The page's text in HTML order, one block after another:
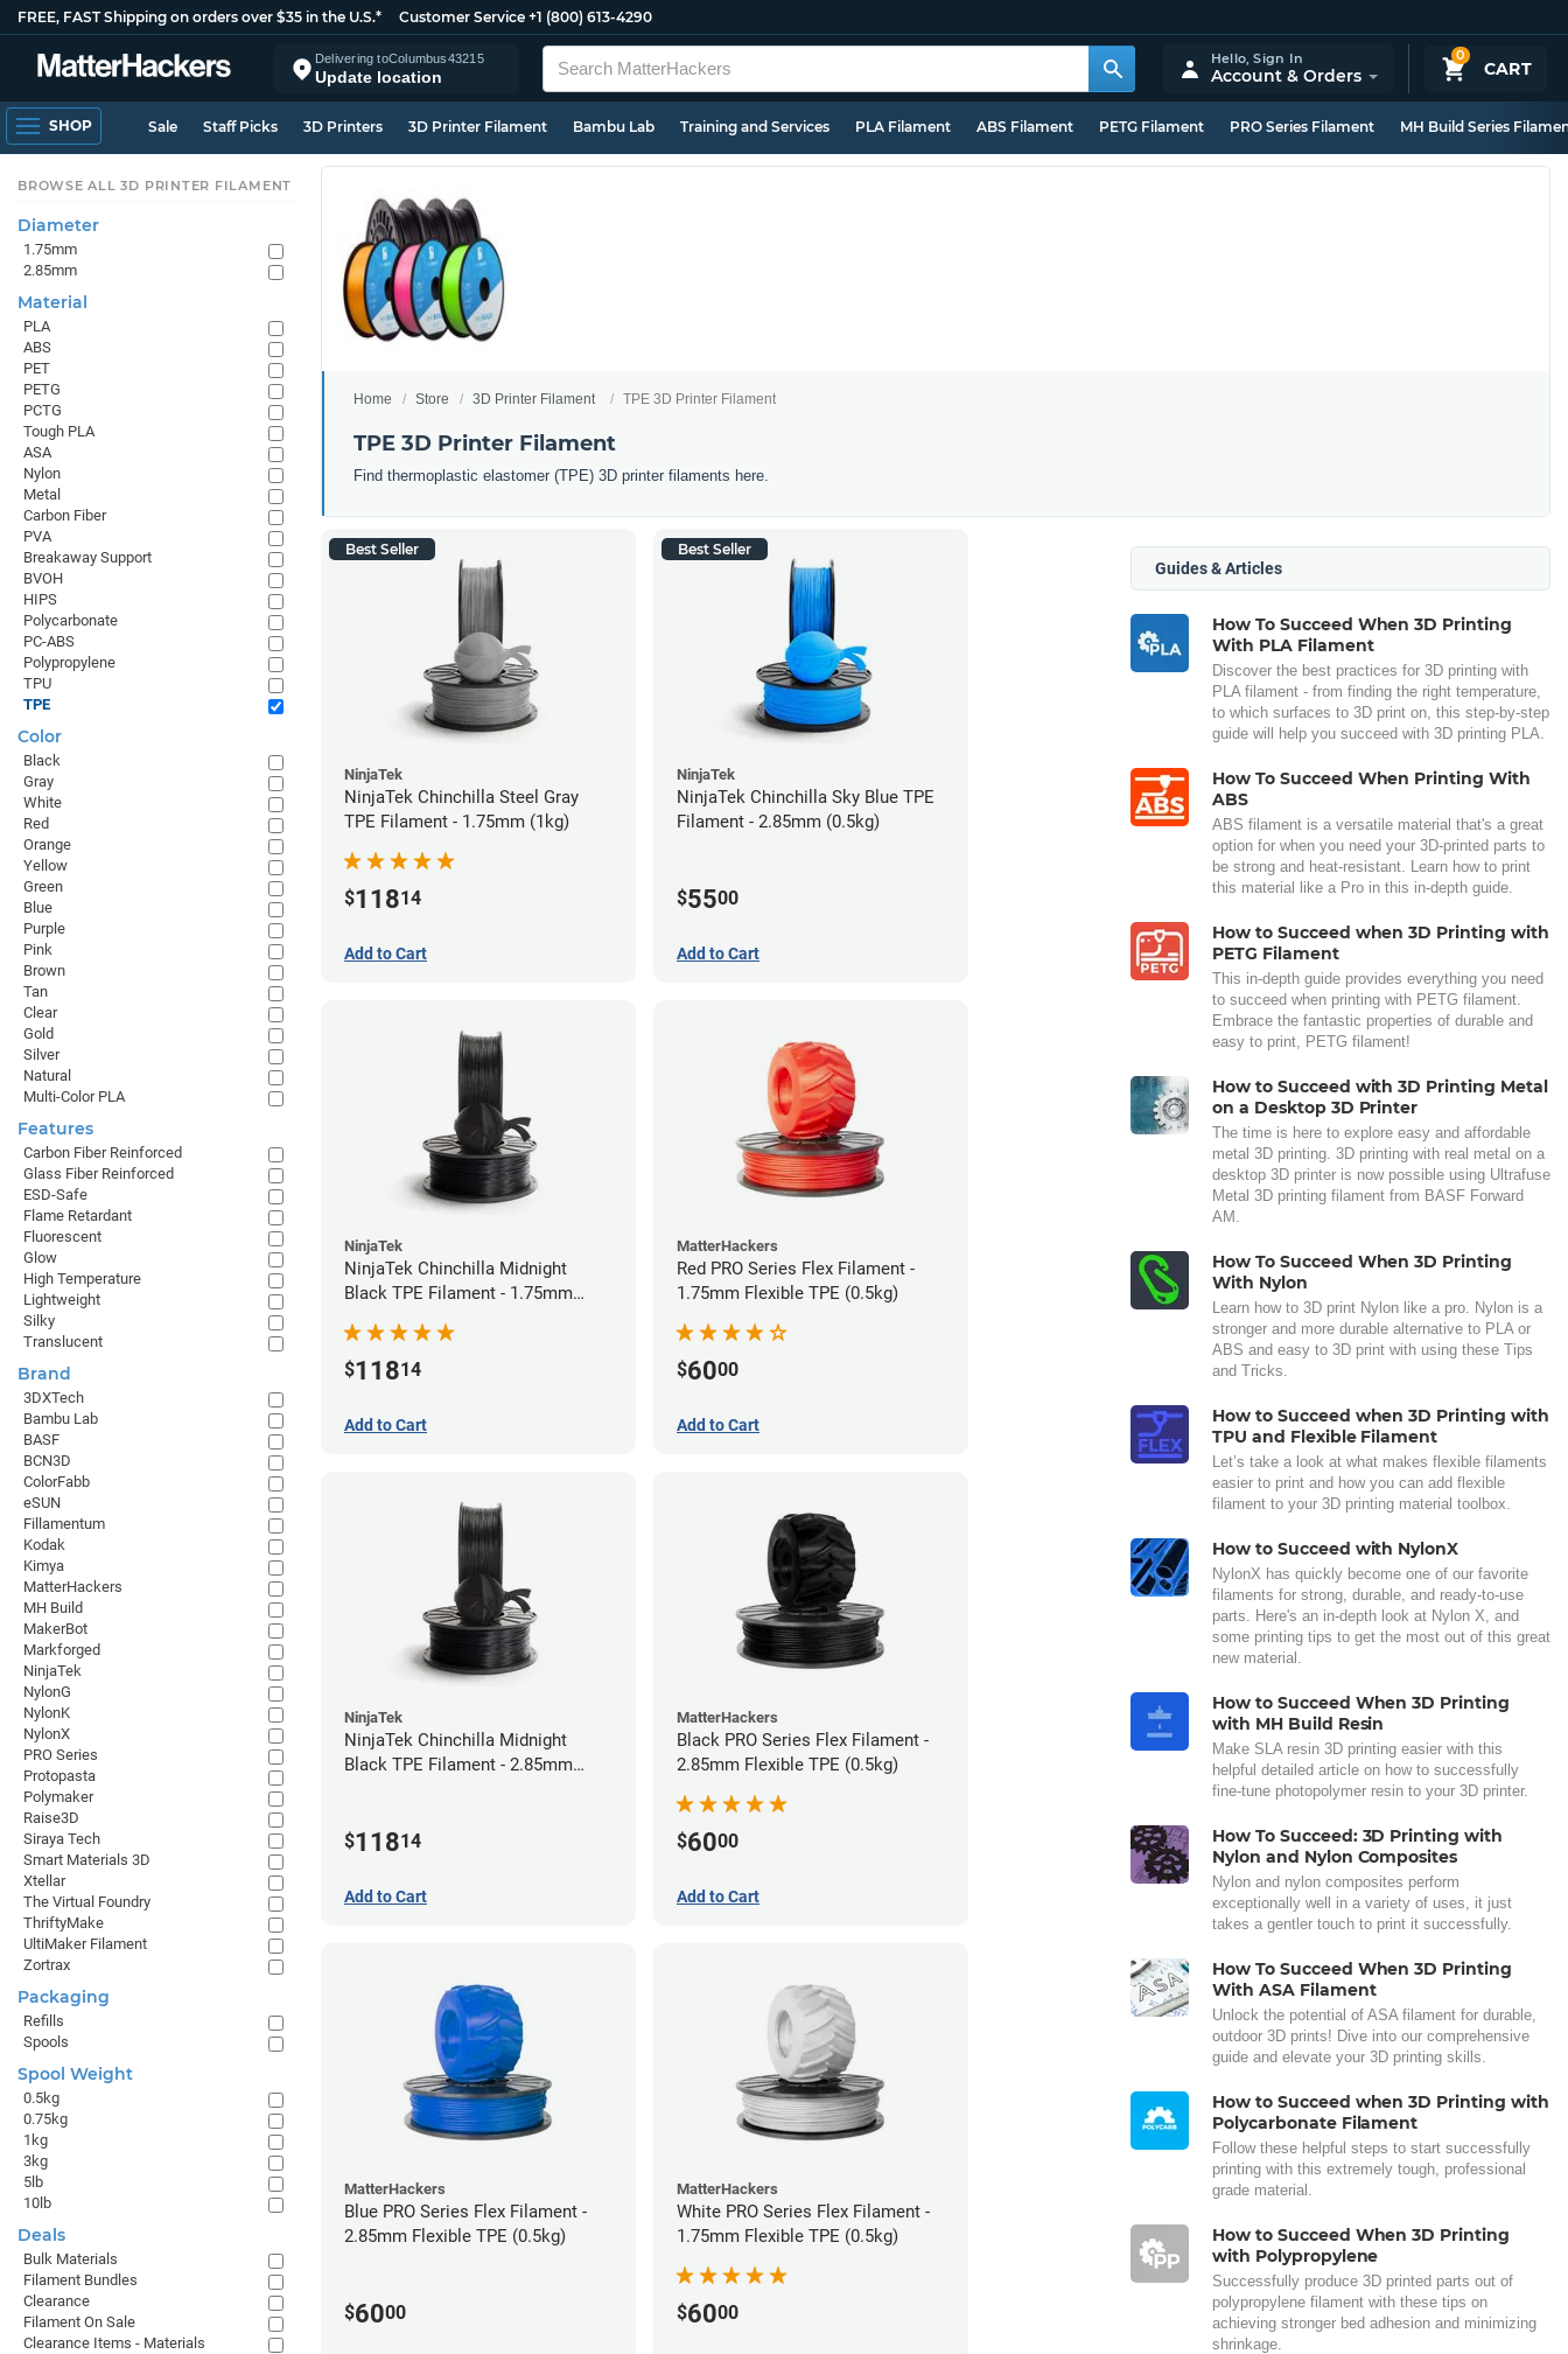
FREE, FAST Shipping on orders over $35 in the U.S.* Customer Service +1 (800) 613-4290
Delivering toColumbus43215
Update location
0
CART
Hello,Sign In
Account & Orders
SHOP Sale Staff Picks 3D Printers 3D Printer Filament Bambu Lab Training and Services PLA Filament ABS Filament PETG Filament PRO Series Filament MH Build Series
Home Store 3D Printer Filament TPE 3D Printer Filament
TPE 3D Printer Filament
Find thermoplastic elastomer (TPE) 3D printer filaments here.
Best Seller
NinjaTek
NinjaTek Chinchilla Steel Gray
TPE Filament - 1.75mm (1kg)
$11814
Add to Cart
Best Seller
NinjaTek
NinjaTek Chinchilla Sky Blue TPE
Filament - 2.85mm (0.5kg)
$5500
Add to Cart
NinjaTek
NinjaTek Chinchilla Midnight
Black TPE Filament - 1.75mm
$11814
Add to Cart
MatterHackers
Red PRO Series Flex Filament -
1.75mm Flexible TPE (0.5kg)
$6000
Add to Cart
NinjaTek
NinjaTek Chinchilla Midnight
Black TPE Filament - 2.85mm
$11814
Add to Cart
MatterHackers
Black PRO Series Flex Filament -
2.85mm Flexible TPE (0.5kg)
$6000
Add to Cart
MatterHackers
Blue PRO Series Flex Filament -
2.85mm Flexible TPE (0.5kg)
$6000
MatterHackers
White PRO Series Flex Filament -
1.75mm Flexible TPE (0.5kg)
$6000
Guides & Articles
How To Succeed When 3D Printing
With PLA Filament
Discover the best practices for 3D printing with
PLA filament - from finding the right temperature,
to which surfaces to 3D print on, this step-by-step
guide will help you succeed with 3D printing PLA.
How To Succeed When Printing With
ABS
ABS filament is a versatile material that's a great
option for when you need your 3D-printed parts to
be strong and heat-resistant. Learn how to print
this material like a Pro in this in-depth guide.
How to Succeed when 3D Printing with
PETG Filament
This in-depth guide provides everything you need
to succeed when printing with PETG filament.
Embrace the fantastic properties of durable and
easy to print, PETG filament!
How to Succeed with 3D Printing Metal
on a Desktop 3D Printer
The time is here to explore easy and affordable
metal 3D printing. 3D printing with real metal on a
desktop 3D printer is now possible using Ultrafuse
Metal 3D printing filament from BASF Forward
AM.
How To Succeed When 3D Printing
With Nylon
Learn how to 3D print Nylon like a pro. Nylon is a
stronger and more durable alternative to PLA or
ABS and easy to 3D print with using these Tips
and Tricks.
How to Succeed when 3D Printing with
TPU and Flexible Filament
Let’s take a look at what makes flexible filaments
easier to print and how you can add flexible
filament to your 3D printing material toolbox.
How to Succeed with NylonX
NylonX has quickly become one of our favorite
filaments for strong, durable, and ready-to-use
parts. Here's an in-depth look at Nylon X, and
some printing tips to get the most out of this great
new material.
How to Succeed When 3D Printing
with MH Build Resin
Make SLA resin 3D printing easier with this
helpful detailed article on how to successfully
fine-tune photopolymer resin to your 3D printer.
How To Succeed: 3D Printing with
Nylon and Nylon Composites
Nylon and nylon composites perform
exceptionally well in a variety of uses, it just
takes a gentler touch to print it successfully.
How To Succeed When 3D Printing
With ASA Filament
Unlock the potential of ASA filament for durable,
outdoor 3D prints! Dive into our comprehensive
guide and elevate your 3D printing skills.
How to Succeed when 3D Printing with
Polycarbonate Filament
Follow these helpful steps to start successfully
printing with this extremely tough, professional
grade material.
How to Succeed When 3D Printing
with Polypropylene
Successfully produce 3D printed parts out of
polypropylene filament with these tips on
achieving stronger bed adhesion and minimizing
shrinkage.
BROWSE ALL 3D PRINTER FILAMENT
Diameter
1.75mm
2.85mm
Material
PLA
ABS
PET
PETG
PCTG
Tough PLA
ASA
Nylon
Metal
Carbon Fiber
PVA
Breakaway Support
BVOH
HIPS
Polycarbonate
PC-ABS
Polypropylene
TPU
TPE
Color
Black
Gray
White
Red
Orange
Yellow
Green
Blue
Purple
Pink
Brown
Tan
Clear
Gold
Silver
Natural
Multi-Color PLA
Features
Carbon Fiber Reinforced
Glass Fiber Reinforced
ESD-Safe
Flame Retardant
Fluorescent
Glow
High Temperature
Lightweight
Silky
Translucent
Brand
3DXTech
Bambu Lab
BASF
BCN3D
ColorFabb
eSUN
Fillamentum
Kodak
Kimya
MatterHackers
MH Build
MakerBot
Markforged
NinjaTek
NylonG
NylonK
NylonX
PRO Series
Protopasta
Polymaker
Raise3D
Siraya Tech
Smart Materials 3D
Xtellar
The Virtual Foundry
ThriftyMake
UltiMaker Filament
Zortrax
Packaging
Refills
Spools
Spool Weight
0.5kg
0.75kg
1kg
3kg
5lb
10lb
Deals
Bulk Materials
Filament Bundles
Clearance
Filament On Sale
Clearance Items - Materials